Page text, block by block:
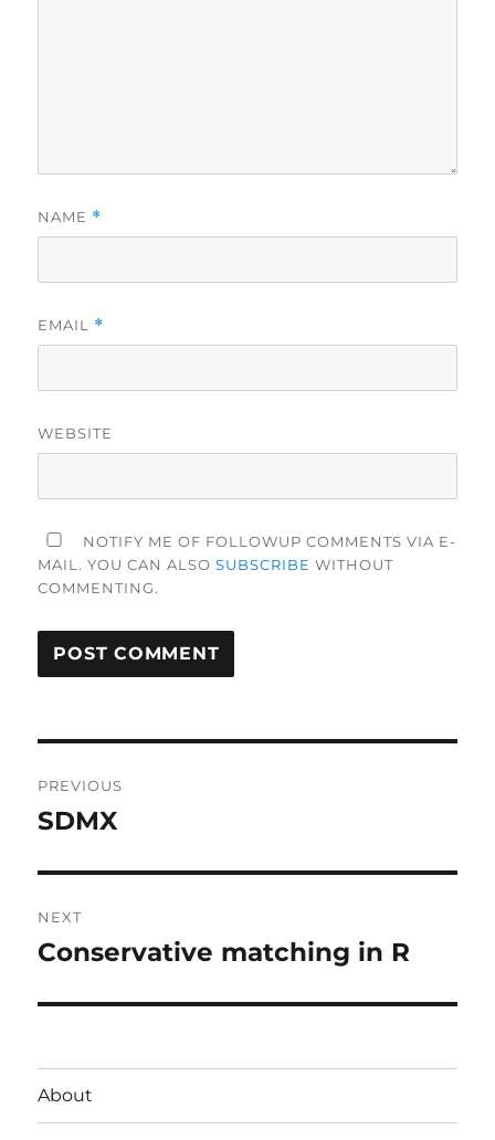
NAME *
EMAIL *
WEBSITE
NOTIFY ME OF FOLLOWUP COMMENTS VIA E-
MAIL. YOU CAN ALSOSUBSCRIBE WITHOUT
COMMENTING.
navigation
PREVIOUS
Previous
SDMX
NEXT
Next
Conservative matching in R
About